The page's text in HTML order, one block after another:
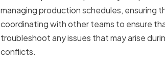
managing production schedules, ensuring
coordinating with other teams to ensure
troubleshoot any issues that may arise
conflicts.